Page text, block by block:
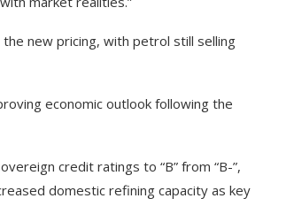
new pricing, with petrol still selling
economic outlook following the
credit ratings to “B” from “B-”,
domestic refining capacity as key